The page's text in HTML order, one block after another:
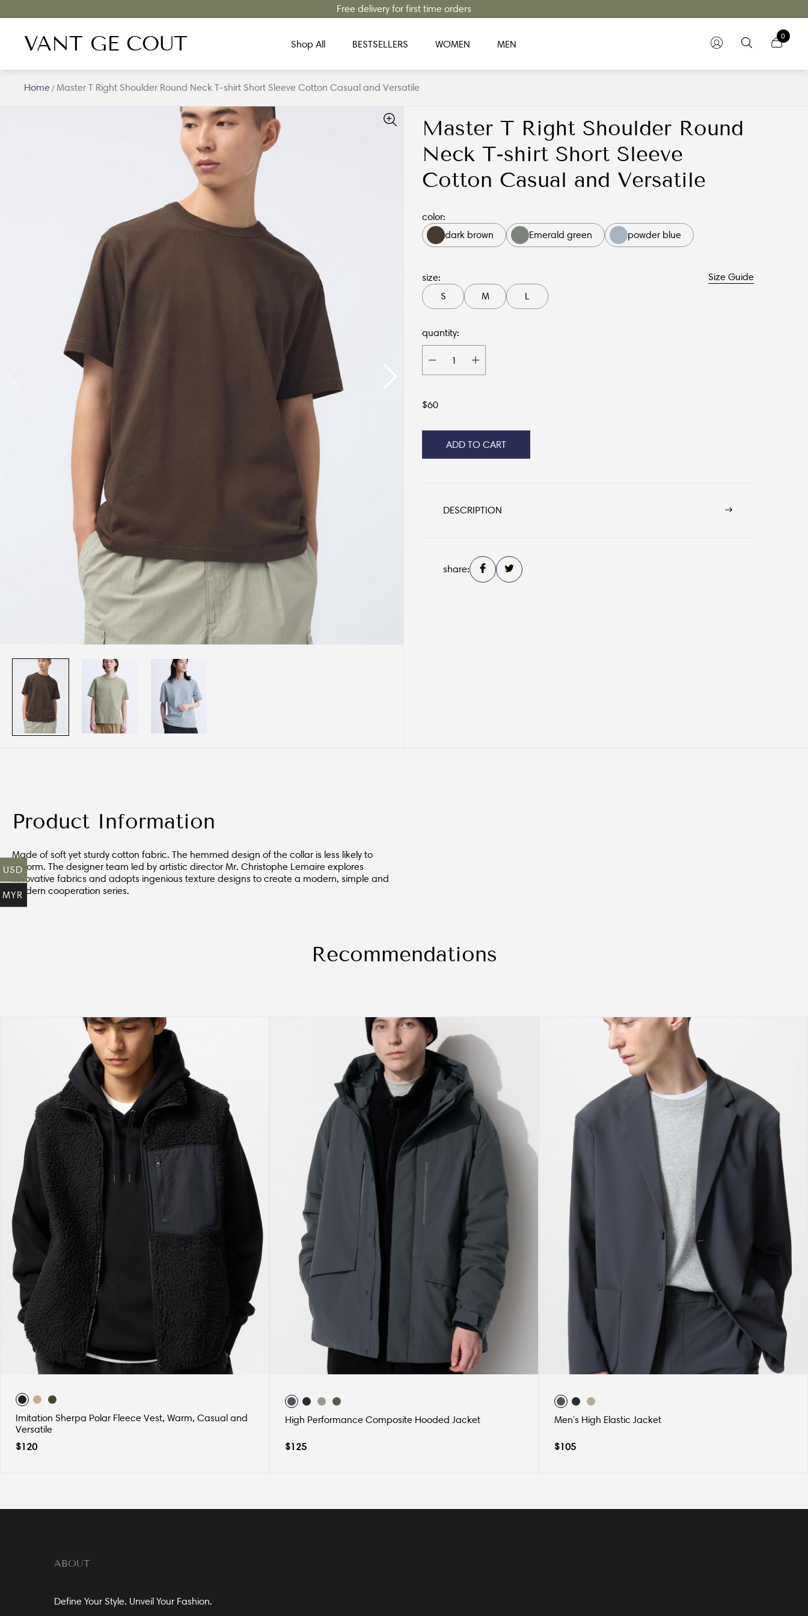
Free delivery for first time orders
VANT GE COUT Shop All BESTSELLERS WOMEN MEN
0
Home /Master T Right Shoulder Round Neck T-shirt Short Sleeve Cotton Casual and Versatile
Master T Right Shoulder Round
Neck T-shirt Short Sleeve
Cotton Casual and Versatile
color:
dark brown
Emerald green powder blue
size:
Size Guide
S
M L
quantity:
$60
ADD TO CART
DESCRIPTION
share:
Product Information
Made of soft yet sturdy cotton fabric. The hemmed design of the collar is less likely to
deform. The designer team led by artistic director Mr. Christophe Lemaire explores
innovative fabrics and adopts ingenious texture designs to create a modern, simple and
modern cooperation series.
Recommendations
Imitation Sherpa Polar Fleece Vest, Warm, Casual and
Versatile
$120
High Performance Composite Hooded Jacket
$125
Men's High Elastic Jacket
$105
ABOUT
Define Your Style. Unveil Your Fashion.
USD
MYR